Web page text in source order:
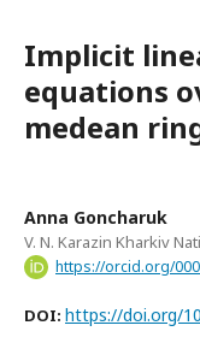
Implicit
equations
medean
Anna Goncharuk
V. N. Karazin Kharkiv
https://orcid.org/
DOI: https://doi.org/